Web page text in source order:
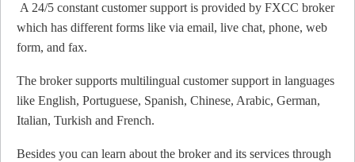
A 24/5 constant customer support is provided by FXCC broker
which has different forms like via email, live chat, phone, web
form, and fax.
The broker supports multilingual customer support in languages
like English, Portuguese, Spanish, Chinese, Arabic, German,
Italian, Turkish and French.
Besides you can learn about the broker and its services through